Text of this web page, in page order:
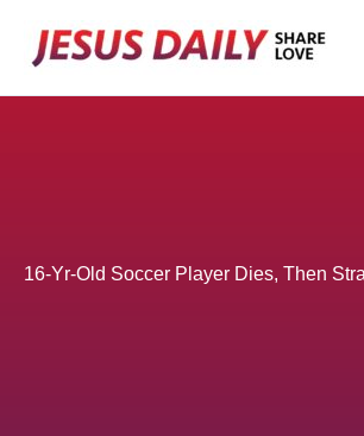
16-Yr-Old Soccer Player Dies, Then